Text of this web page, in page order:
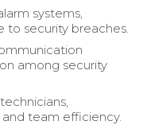
systems,
to security breaches.
among security
team efficiency.